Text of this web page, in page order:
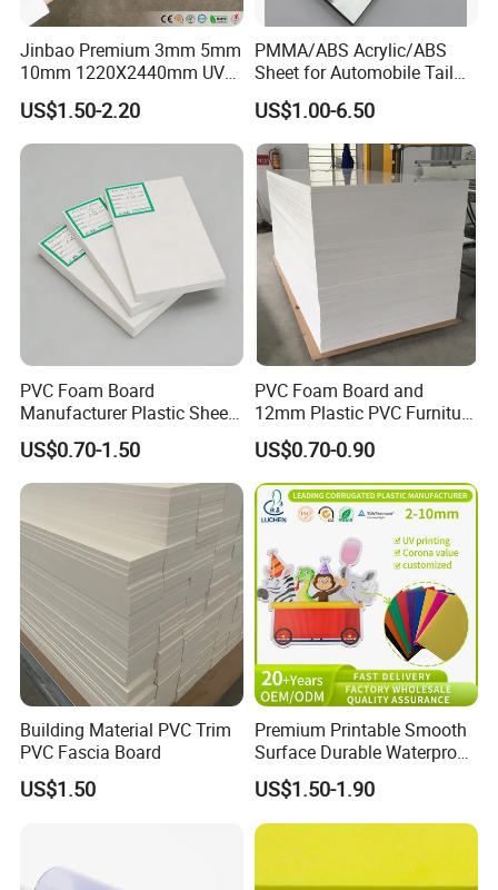
Jinbao Premium 3mm 5mm
10mm 1220X2440mm UV
Resistant High
Transparency Cast Clear
Acrylic Sheet for Display
Stand Exhibition
US$1.50-2.20
PMMA/ABS Acrylic/ABS
Sheet for Automobile Tail
Wing Exterior Decoration
US$1.00-6.50
PVC Foam Board
Manufacturer Plastic Sheet
Waterproof Durable for
Furniture/Cabinet/Advertisi
ng/Decoration
US$0.70-1.50
PVC Foam Board and
12mm Plastic PVC Furniture
Foam Board
US$0.70-0.90
Building Material PVC Trim
PVC Fascia Board
US$1.50
Premium Printable Smooth
Surface Durable Waterproof
Fade Resistant Custom
Logo Brand Promotion
Trade Show Material
Outdoor Corrugated Plastic
US$1.50-1.90